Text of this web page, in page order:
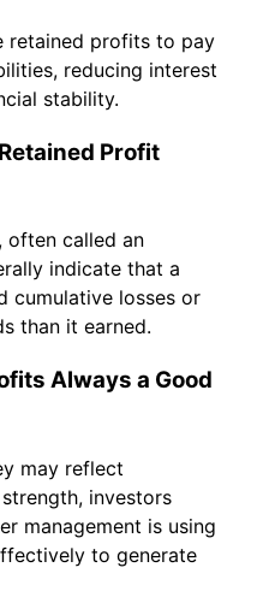
retained profits to pay
reducing interest
stability.
Profit
often called an
indicate that a
cumulative losses or
than it earned.
Always a Good
may reflect
investors
management is using
to generate